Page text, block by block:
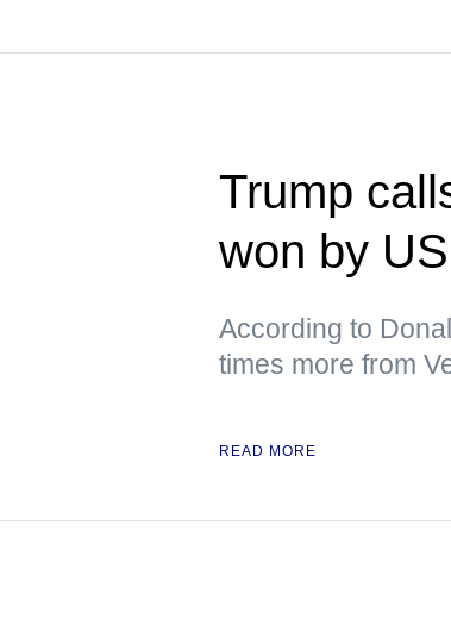
Trump
won by US
According to
times more from
READ MORE